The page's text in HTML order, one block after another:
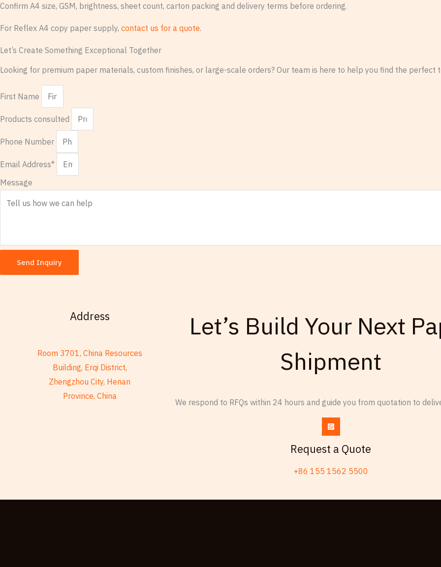
Confirm A4 size, GSM, brightness, sheet count, carton packing and delivery terms before ordering.
For Reflex A4 copy paper supply, contact us for a quote.
Let’s Create Something Exceptional Together
Looking for premium paper materials, custom finishes, or large-scale orders? Our team is here to help you find the perfect
First Name
Products consulted
Phone Number
Email Address*
Message
Send Inquiry
Address
Room 3701, China Resources
Building, Erqi District,
Zhengzhou City, Henan
Province, China
Let’s Build Your Next
Shipment
We respond to RFQs within 24 hours and guide you from quotation to
Request a Quote
+86 155 1562 5500